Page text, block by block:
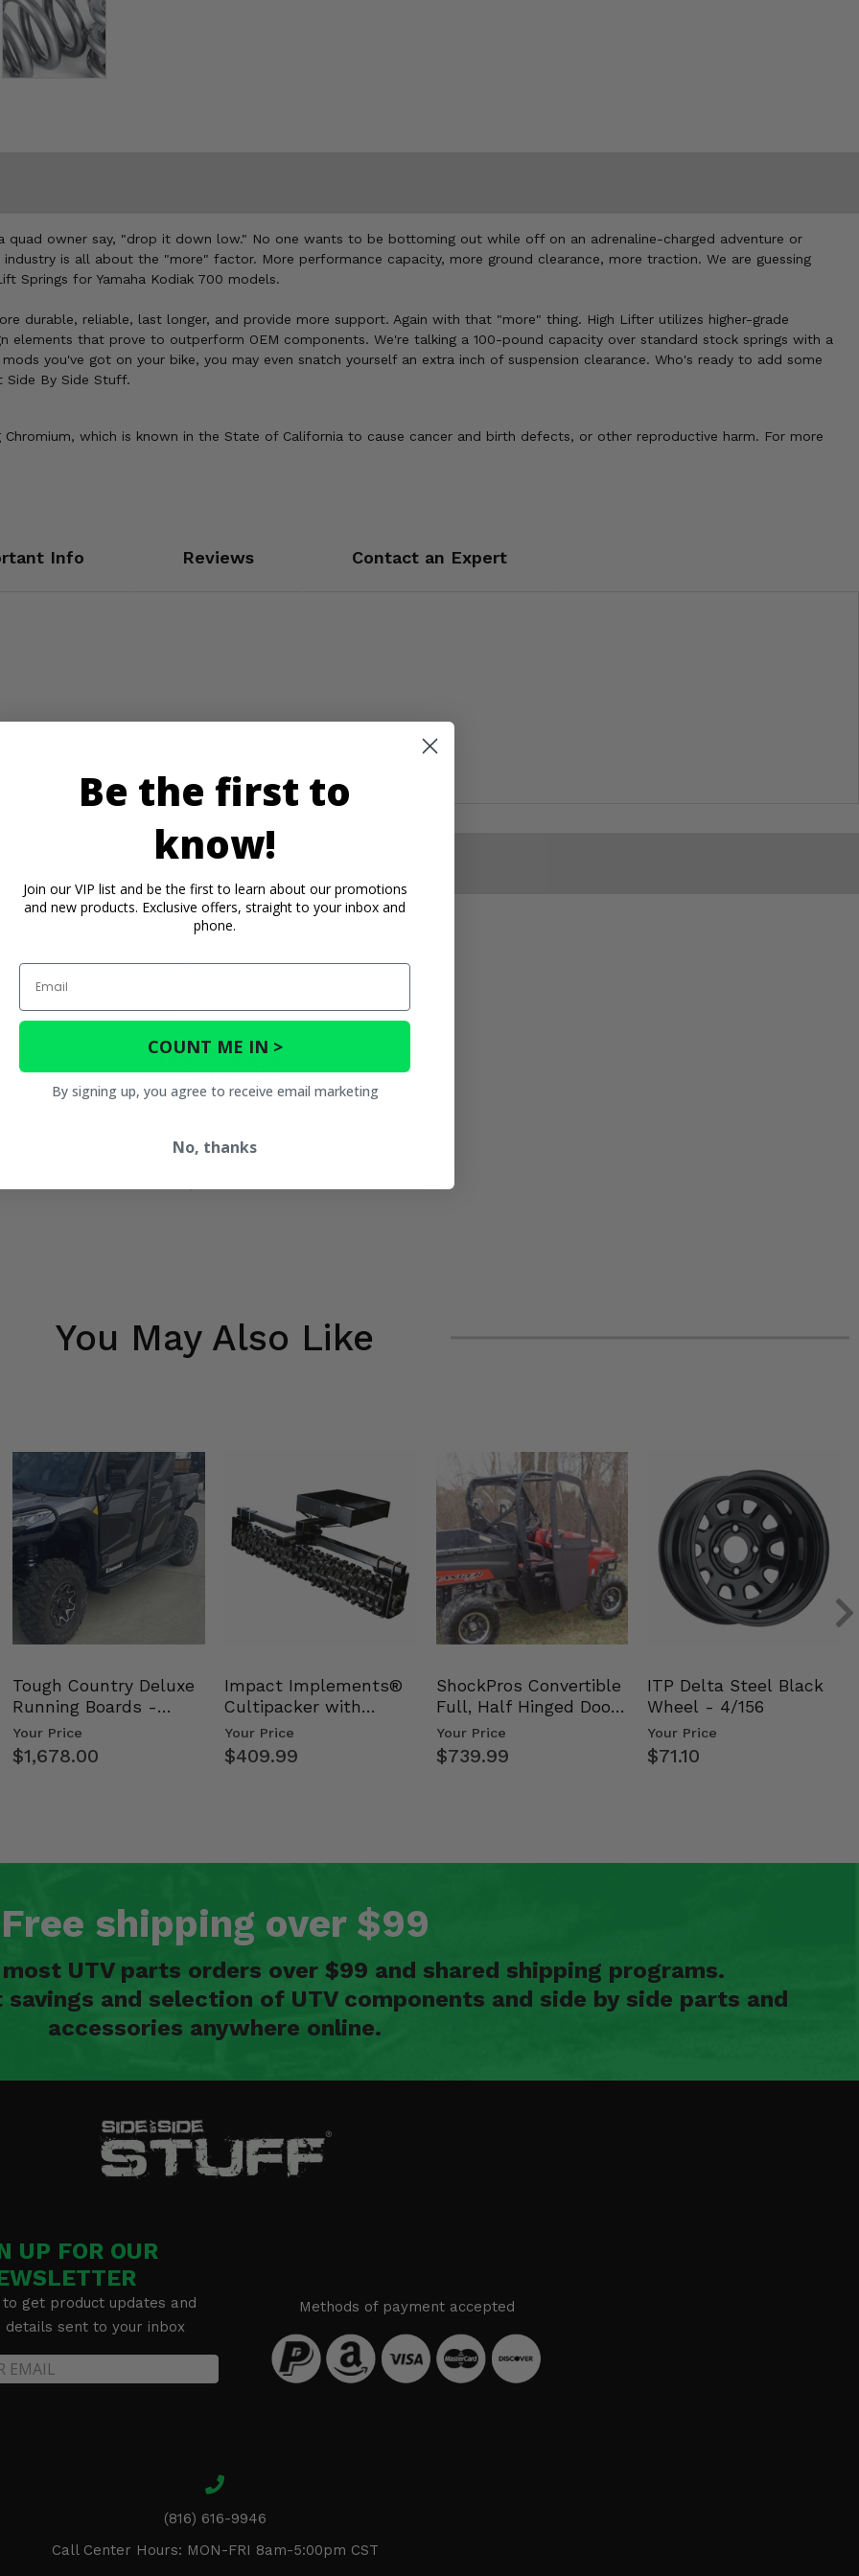
quad owner say, "drop it down low." No one wants to be bottoming out while off on an adrenaline-charged adventure or
is all about the "more" factor. More performance capacity, more ground clearance, more traction. We are guessing
Springs for Yamaha Kodiak 700 models.
durable, reliable, last longer, and provide more support. Again with that "more" thing. High Lifter utilizes higher-grade
that prove to outperform OEM components. We're talking a 100-pound capacity over standard stock springs with a
you've got on your bike, you may even snatch yourself an extra inch of suspension clearance. Who's ready to add some
Side By Side Stuff.
which is known in the State of California to cause cancer and birth defects, or other reproductive harm. For more
Info Reviews Contact an Expert
Yamaha Kodiak 700
You May Also Like
Tough Country Deluxe
Running Boards -
Kawasaki Ridge
Your Price
$1,678.00
Impact Implements®
Cultipacker with
Weight Tray
Your Price
$409.99
ShockPros Convertible
Full, Half Hinged Doors
- 2009-14 Ful…
Your Price
$739.99
ITP Delta Steel Black
Wheel - 4/156
Your Price
$71.10
Free shipping over $99
UTV parts orders over $99 and shared shipping programs.
and selection of UTV components and side by side parts and
accessories anywhere online.
UP FOR OUR
get product updates and
details sent to your inbox
Methods of payment accepted
(816) 616-9946
Call Center Hours: MON-FRI 8am-5:00pm CST
Be the first to
know!
Join our VIP list and be the first to learn about our promotions
and new products. Exclusive offers, straight to your inbox and
phone.
Email
COUNT ME IN >
By signing up, you agree to receive email marketing
No, thanks